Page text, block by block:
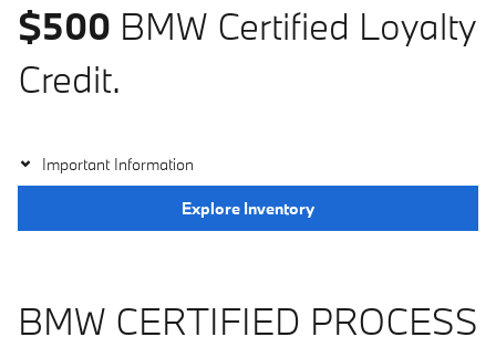
$500 BMW Certified Loyalty
Credit.
Important Information
Explore Inventory
BMW CERTIFIED PROCESS